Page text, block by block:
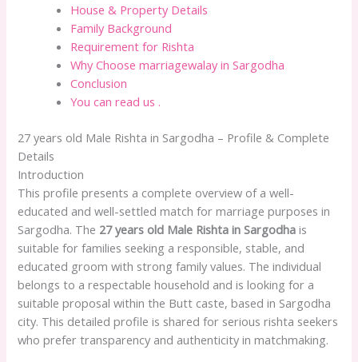
House & Property Details
Family Background
Requirement for Rishta
Why Choose marriagewalay in Sargodha
Conclusion
You can read us .
27 years old Male Rishta in Sargodha – Profile & Complete
Details
Introduction
This profile presents a complete overview of a well-
educated and well-settled match for marriage purposes in
Sargodha. The 27 years old Male Rishta in Sargodha is
suitable for families seeking a responsible, stable, and
educated groom with strong family values. The individual
belongs to a respectable household and is looking for a
suitable proposal within the Butt caste, based in Sargodha
city. This detailed profile is shared for serious rishta seekers
who prefer transparency and authenticity in matchmaking.